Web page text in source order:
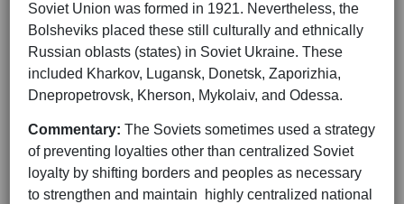
Soviet Union was formed in 1921. Nevertheless, the
Bolsheviks placed these still culturally and ethnically
Russian oblasts (states) in Soviet Ukraine. These
included Kharkov, Lugansk, Donetsk, Zaporizhia,
Dnepropetrovsk, Kherson, Mykolaiv, and Odessa.
Commentary: The Soviets sometimes used a strategy
of preventing loyalties other than centralized Soviet
loyalty by shifting borders and peoples as necessary
to strengthen and maintain highly centralized national